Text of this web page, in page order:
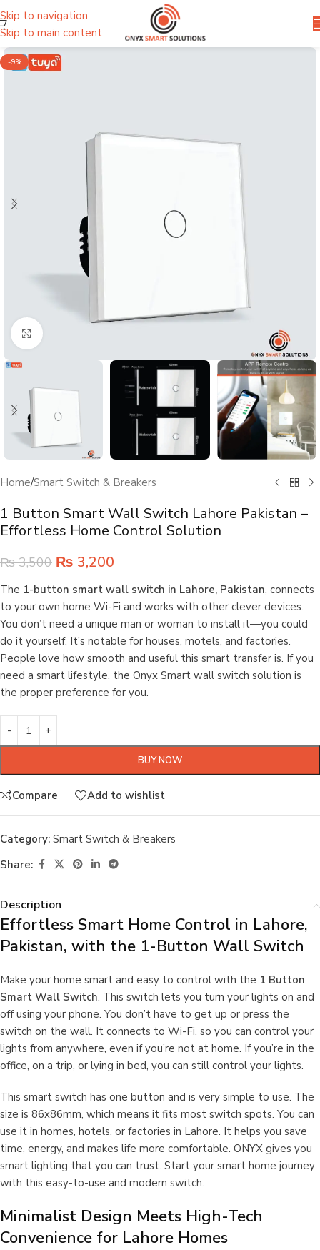
Skip to navigation
Skip to main content
-9%
Click to enlarge
Home/Smart Switch & Breakers
1 Button Smart Wall Switch Lahore Pakistan –
Effortless Home Control Solution
₨3,500 ₨ 3,200
The 1-button smart wall switch in Lahore, Pakistan, connects
to your own home Wi-Fi and works with other clever devices.
You don’t need a unique man or woman to install it—you could
do it yourself. It’s notable for houses, motels, and factories.
People love how smooth and useful this smart transfer is. If you
need a smart lifestyle, the Onyx Smart wall switch solution is
the proper preference for you.
BUY NOW
Compare Add to wishlist
Category: Smart Switch & Breakers
Share:
Description
Effortless Smart Home Control in Lahore,
Pakistan, with the 1-Button Wall Switch
Make your home smart and easy to control with the 1 Button
Smart Wall Switch. This switch lets you turn your lights on and
off using your phone. You don’t have to get up or press the
switch on the wall. It connects to Wi-Fi, so you can control your
lights from anywhere, even if you’re not at home. If you’re in the
office, on a trip, or lying in bed, you can still control your lights.
This smart switch has one button and is very simple to use. The
size is 86x86mm, which means it fits most switch spots. You can
use it in homes, hotels, or factories in Lahore. It helps you save
time, energy, and makes life more comfortable. ONYX gives you
smart lighting that you can trust. Start your smart home journey
with this easy-to-use and modern switch.
Minimalist Design Meets High-Tech
Convenience for Lahore Homes